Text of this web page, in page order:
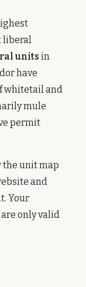
liberal
units in
have
whitetail and
mule
permit
the unit map
and
Your
only valid